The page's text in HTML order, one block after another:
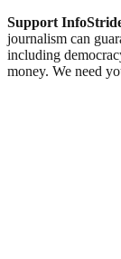
Support
journalism can
including
money. We need